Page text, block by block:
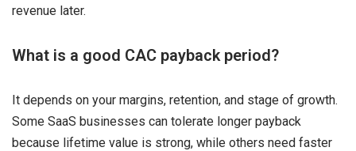
revenue later.
What is a good CAC payback period?
It depends on your margins, retention, and stage of growth.
Some SaaS businesses can tolerate longer payback
because lifetime value is strong, while others need faster